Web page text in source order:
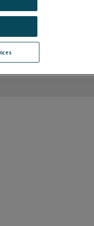
as those used in
devices can
thereby supporting
Manufacturers can
this essential testing